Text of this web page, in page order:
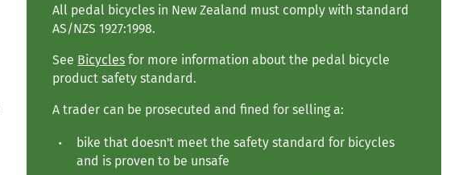
All pedal bicycles in New Zealand must comply with standard
AS/NZS 1927:1998.
See Bicyclesfor more information about the pedal bicycle
product safety standard.
A trader can be prosecuted and fined for selling a:
bike that doesn't meet the safety standard for bicycles
and is proven to be unsafe